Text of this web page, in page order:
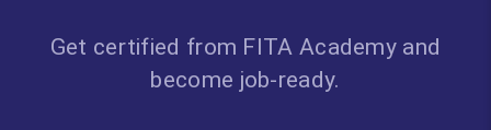
Get certified from FITA Academy and
become job-ready.